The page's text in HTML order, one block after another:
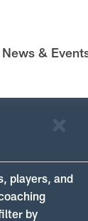
News &
players, and
by